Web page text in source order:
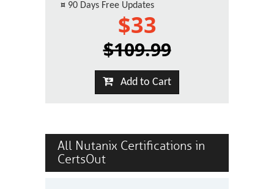
¤ 90 Days Free Updates
$33
$109.99
Add to Cart
All Nutanix Certifications in
CertsOut